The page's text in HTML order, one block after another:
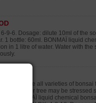
9-6. Dosage: dilute 10ml of the
1 bottle: 60ml. BONMAÏ liquid
in 1 litre of water. Water with the
to revive all varieties of bonsai
when your tree may be stressed
this BONMAÏ liquid chemical